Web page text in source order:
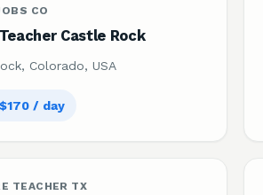
CO
Castle Rock
Colorado, USA
/ day
TEACHER TX